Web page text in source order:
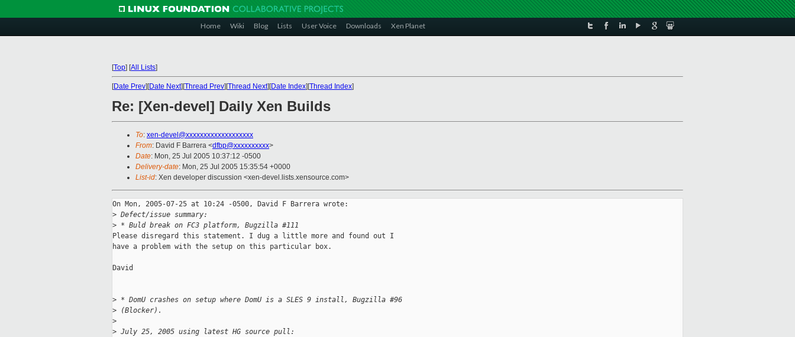
Home Wiki Blog Lists User Voice Downloads Xen Planet
[Top] [All Lists]
[Date Prev][Date Next][Thread Prev][Thread Next][Date Index][Thread Index]
Re: [Xen-devel] Daily Xen Builds
To: xen-devel@xxxxxxxxxxxxxxxxxxx
From: David F Barrera <dfbp@xxxxxxxxxx>
Date: Mon, 25 Jul 2005 10:37:12 -0500
Delivery-date: Mon, 25 Jul 2005 15:35:54 +0000
List-id: Xen developer discussion <xen-devel.lists.xensource.com>
On Mon, 2005-07-25 at 10:24 -0500, David F Barrera wrote:
> Defect/issue summary:
> * Buld break on FC3 platform, Bugzilla #111
Please disregard this statement. I dug a little more and found out I
have a problem with the setup on this particular box.
David
> * DomU crashes on setup where DomU is a SLES 9 install, Bugzilla #96
> (Blocker).
>
> July 25, 2005 using latest HG source pull: